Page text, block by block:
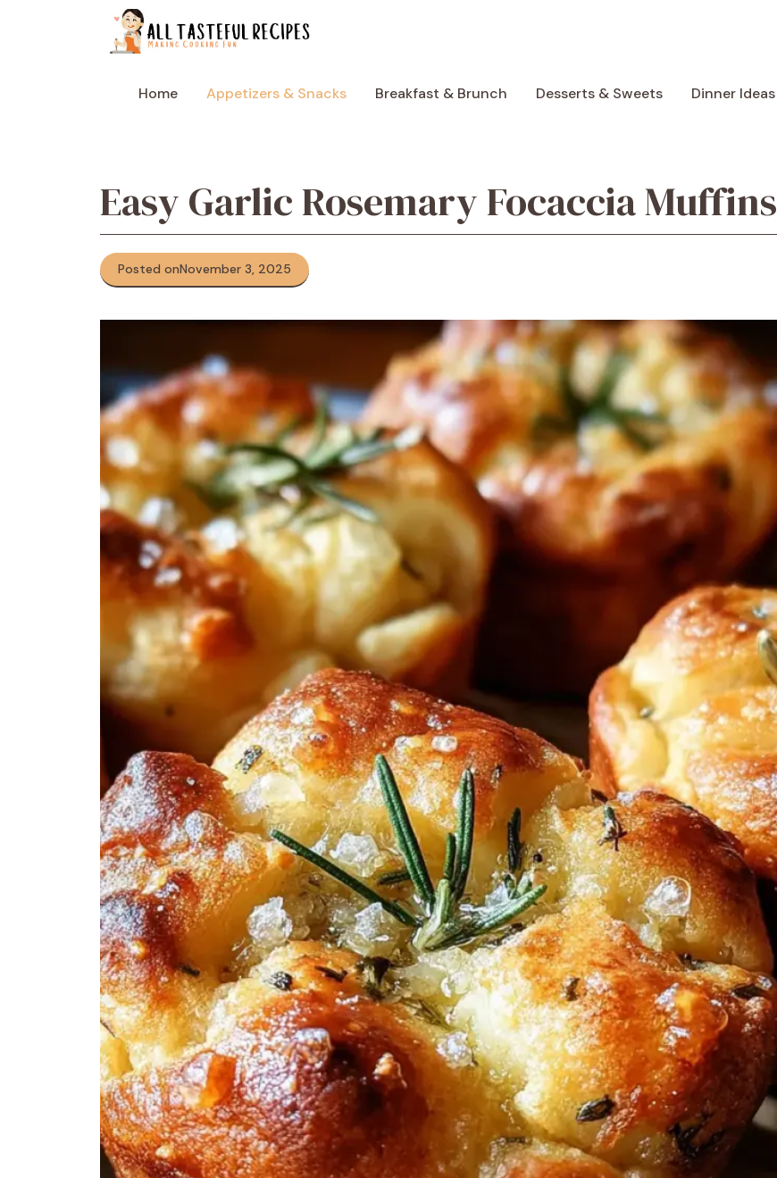
Home Appetizers & Snacks Breakfast & Brunch Desserts & Sweets Dinner Ideas
Easy Garlic Rosemary Focaccia Muffins
Posted onNovember 3, 2025